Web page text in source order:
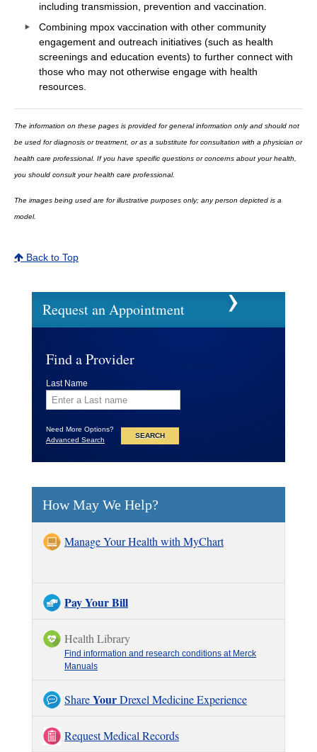
including transmission, prevention and vaccination.
Combining mpox vaccination with other community
engagement and outreach initiatives (such as health
screenings and education events) to further connect with
those who may not otherwise engage with health
resources.
The information on these pages is provided for general information only and should not
be used for diagnosis or treatment, or as a substitute for consultation with a physician or
health care professional. If you have specific questions or concerns about your health,
you should consult your health care professional.
The images being used are for illustrative purposes only; any person depicted is a
model.
Back to Top
Request an Appointment
Find a Provider
Last Name
Need More Options?
Advanced Search
How May We Help?
Manage Your Health with MyChart
Pay Your Bill
Health Library
Find information and research conditions at Merck
Manuals
ShareYourDrexel Medicine Experience
Request Medical Records